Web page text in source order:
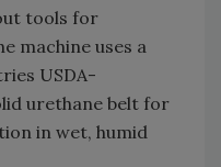
tools for
machine uses a
USDA-
urethane belt for
in wet, humid